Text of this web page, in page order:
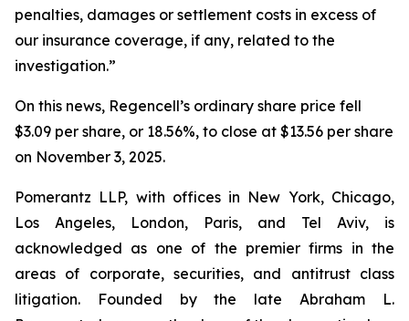
penalties, damages or settlement costs in excess of
our insurance coverage, if any, related to the
investigation.”
On this news, Regencell’s ordinary share price fell
$3.09 per share, or 18.56%, to close at $13.56 per share
on November 3, 2025.
Pomerantz LLP, with offices in New York, Chicago,
Los Angeles, London, Paris, and Tel Aviv, is
acknowledged as one of the premier firms in the
areas of corporate, securities, and antitrust class
litigation. Founded by the late Abraham L.